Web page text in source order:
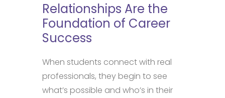
Relationships Are the
Foundation of Career
Success
When students connect with real
professionals, they begin to see
what’s possible and who’s in their